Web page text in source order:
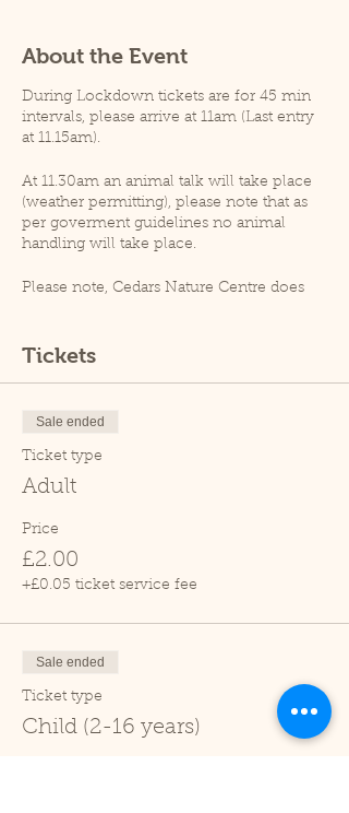
About the Event
During Lockdown tickets are for 45 min
intervals, please arrive at 11am (Last entry
at 11.15am).
At 11.30am an animal talk will take place
(weather permitting), please note that as
per goverment guidelines no animal
handling will take place.
Please note, Cedars Nature Centre does
become busy so please leave plenty of
Thank you.
Tickets
Sale ended
Ticket type
Adult
Price
£2.00
+£0.05 ticket service fee
Sale ended
Ticket type
Child (2-16 years)